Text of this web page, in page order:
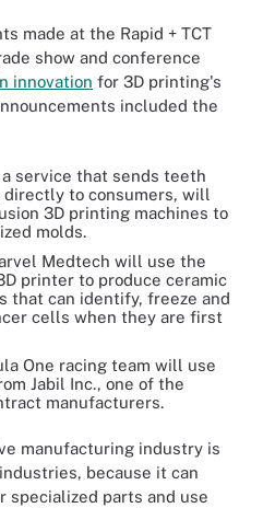
made at the Rapid + TCT
show and conference
innovation for 3D printing's
included the
service that sends teeth
to consumers, will
3D printing machines to
molds.
Medtech will use the
printer to produce ceramic
that can identify, freeze and
cells when they are first
One racing team will use
Jabil Inc., one of the
manufacturers.
manufacturing industry is
because it can
specialized parts and use